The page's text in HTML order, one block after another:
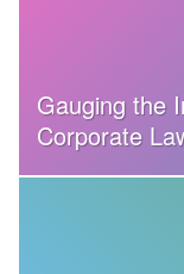
Gauging the
Corporate